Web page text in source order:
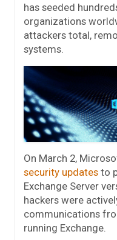
has seeded
organizations
attackers total,
systems.
On March 2,
security updates to
Exchange Server
hackers were
communications
running Exchange.